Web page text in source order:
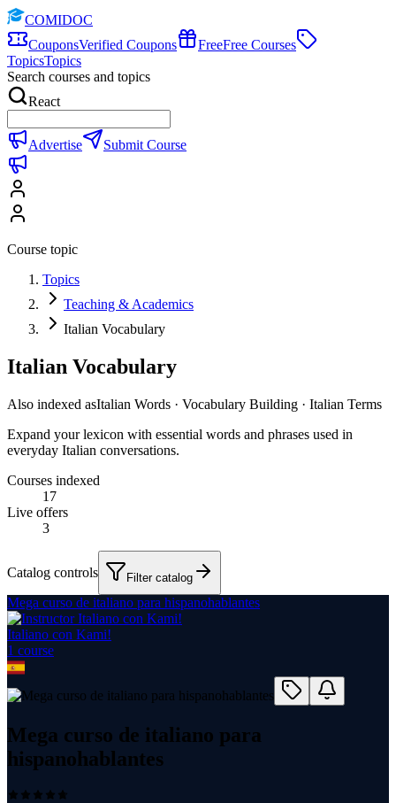
COMIDOC
CouponsVerified Coupons FreeFree Courses
TopicsTopics
Search courses and topics
React
Advertise Submit Course
Course topic
Topics
Teaching & Academics
Italian Vocabulary
Italian Vocabulary
Also indexed asItalian Words · Vocabulary Building · Italian Terms
Expand your lexicon with essential words and phrases used in
everyday Italian conversations.
Courses indexed
17
Live offers
3
Catalog controls Filter catalog
Mega curso de italiano para hispanohablantes
Italiano con Kami!
1 course
Mega curso de italiano para
hispanohablantes